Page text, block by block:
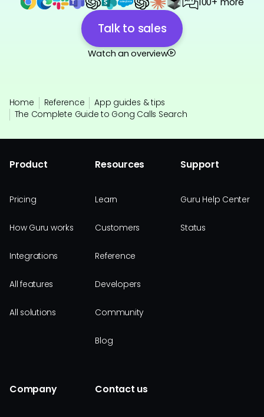
Talk to sales
Watch an overview
Home Reference
App guides & tips
The Complete Guide to Gong Calls Search
Product
Pricing
How Guru works
Integrations
All features
All solutions
Resources
Learn
Customers
Reference
Developers
Community
Blog
Support
Guru Help Center
Status
Company Contact us